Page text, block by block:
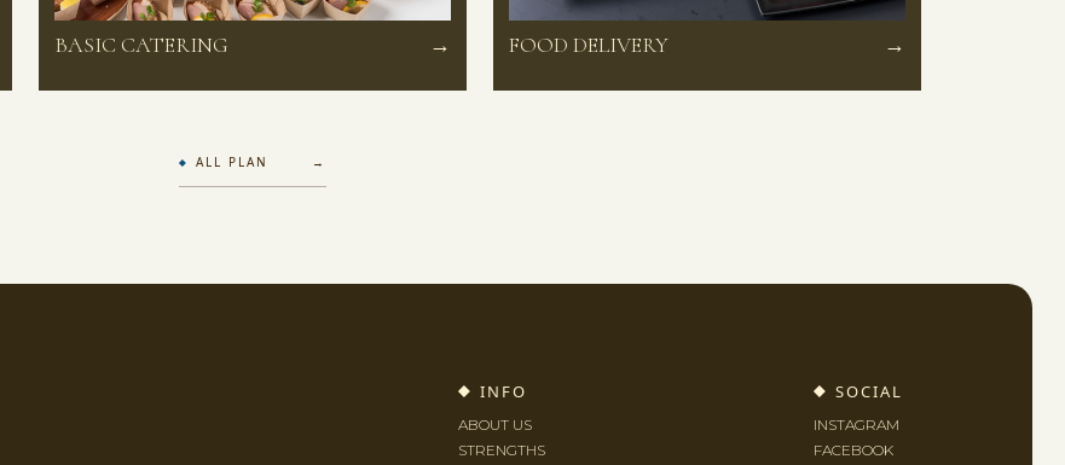
BASIC CATERING → FOOD DELIVERY →
ALL PLAN →
INFO
ABOUT US
STRENGTHS
SOCIAL
INSTAGRAM
FACEBOOK